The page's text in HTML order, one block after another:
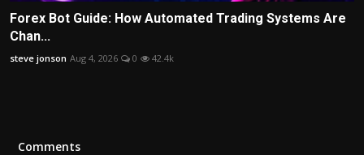
Forex Bot Guide: How Automated Trading Systems Are
Chan...
steve jonson Aug 4, 2026 0 42.4k
Comments